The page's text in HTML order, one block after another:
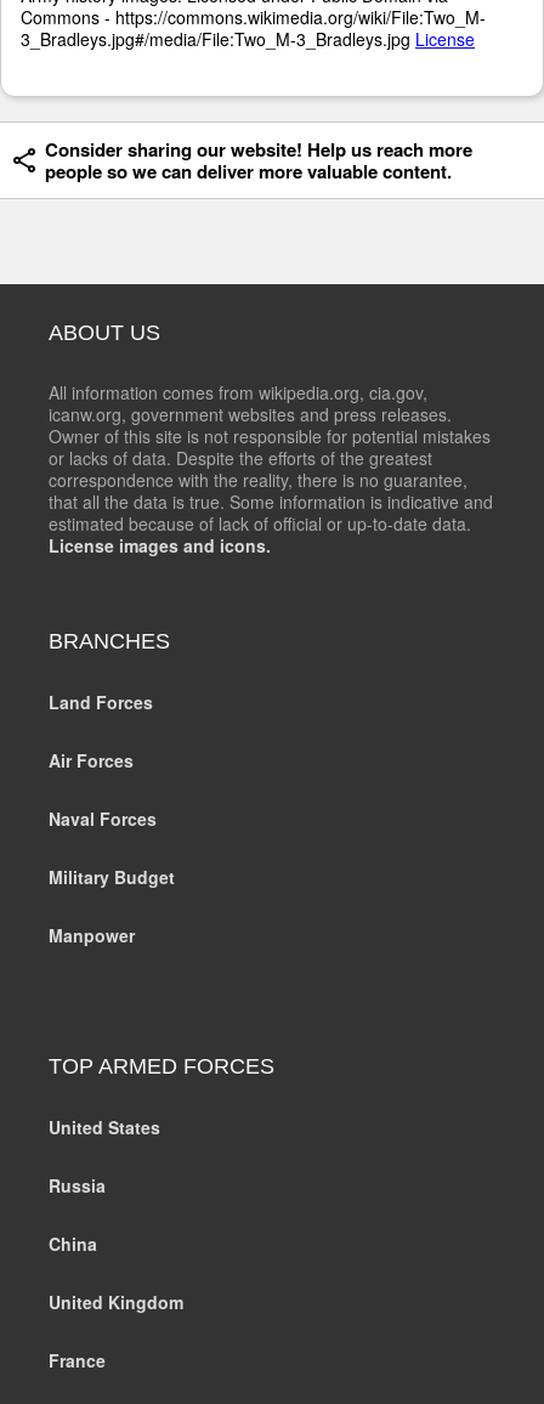
Commons - https://commons.wikimedia.org/wiki/File:Two_M-
3_Bradleys.jpg#/media/File:Two_M-3_Bradleys.jpg License
Consider sharing our website! Help us reach more
people so we can deliver more valuable content.
ABOUT US
All information comes from wikipedia.org, cia.gov,
icanw.org, government websites and press releases.
Owner of this site is not responsible for potential mistakes
or lacks of data. Despite the efforts of the greatest
correspondence with the reality, there is no guarantee,
that all the data is true. Some information is indicative and
estimated because of lack of official or up-to-date data.
License images and icons.
BRANCHES
Land Forces
Air Forces
Naval Forces
Military Budget
Manpower
TOP ARMED FORCES
United States
Russia
China
United Kingdom
France